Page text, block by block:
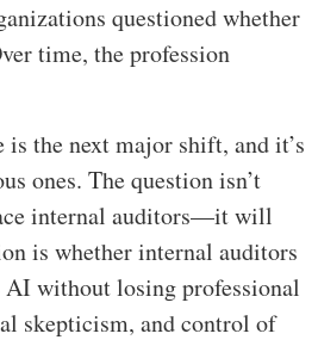
questioned whether
time, the profession
the next major shift, and it’s
ones. The question isn’t
internal auditors—it will
is whether internal auditors
without losing professional
skepticism, and control of